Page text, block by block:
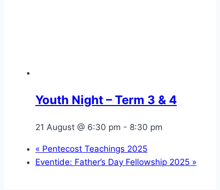
Youth Night – Term 3 & 4
21 August @ 6:30 pm - 8:30 pm
« Pentecost Teachings 2025
Eventide: Father’s Day Fellowship 2025 »